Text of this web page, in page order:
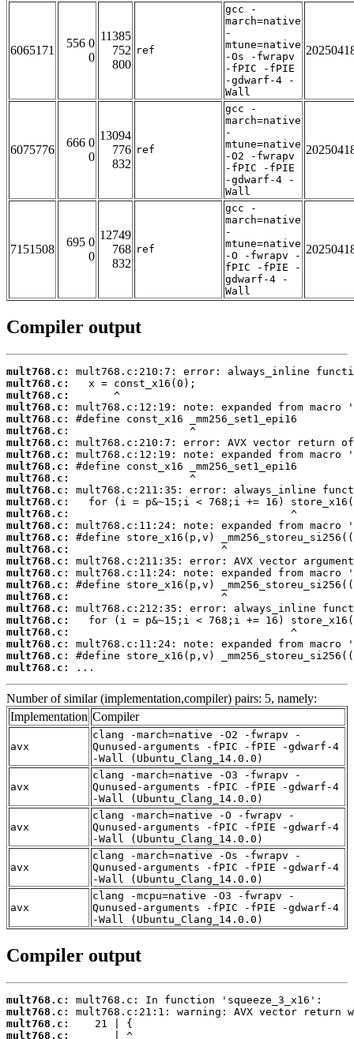
6065171
556 0
0
11385
752
800
ref
gcc -
march=native
-
mtune=native
-Os -fwrapv
-fPIC -fPIE
-gdwarf-4 -
Wall
6075776
666 0
0
13094
776
832
ref
gcc -
march=native
-
mtune=native
-O2 -fwrapv
-fPIC -fPIE
-gdwarf-4 -
Wall
7151508
695 0
0
12749
768
832
ref
gcc -
march=native
-
mtune=native
-O -fwrapv -
fPIC -fPIE -
gdwarf-4 -
Wall
Compiler output
mult768.c:
mult768.c:
mult768.c:
mult768.c:
mult768.c:
mult768.c:
mult768.c:
mult768.c:
mult768.c:
mult768.c:
mult768.c:
mult768.c:
mult768.c:
mult768.c:
mult768.c:
mult768.c:
mult768.c:
mult768.c:
mult768.c:
mult768.c:
mult768.c:
mult768.c:
mult768.c:
mult768.c:
mult768.c:
mult768.c:
...
Number of similar (implementation,compiler) pairs: 5, namely:
Implementation Compiler
avx
clang -march=native -O2 -fwrapv -
Qunused-arguments -fPIC -fPIE -gdwarf-4
-Wall (Ubuntu_Clang_14.0.0)
avx
clang -march=native -O3 -fwrapv -
Qunused-arguments -fPIC -fPIE -gdwarf-4
-Wall (Ubuntu_Clang_14.0.0)
avx
clang -march=native -O -fwrapv -
Qunused-arguments -fPIC -fPIE -gdwarf-4
-Wall (Ubuntu_Clang_14.0.0)
avx
clang -march=native -Os -fwrapv -
Qunused-arguments -fPIC -fPIE -gdwarf-4
-Wall (Ubuntu_Clang_14.0.0)
avx
clang -mcpu=native -O3 -fwrapv -
Qunused-arguments -fPIC -fPIE -gdwarf-4
-Wall (Ubuntu_Clang_14.0.0)
Compiler output
mult768.c:
mult768.c:
mult768.c:
mult768.c: